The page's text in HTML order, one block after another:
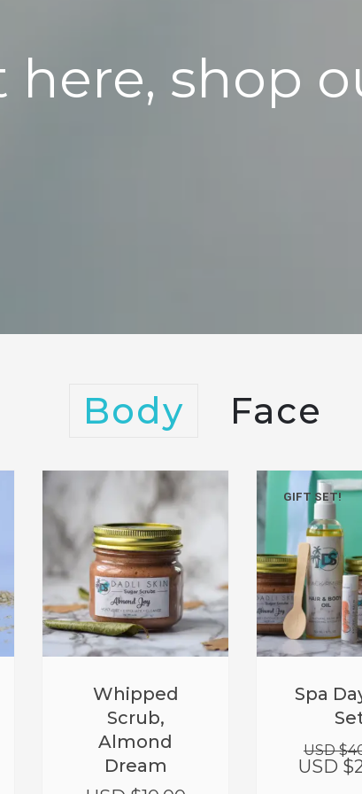
here, shop
Body Face
Whipped
Scrub,
Almond
Dream
GIFT SET!
Spa
USD $
USD $